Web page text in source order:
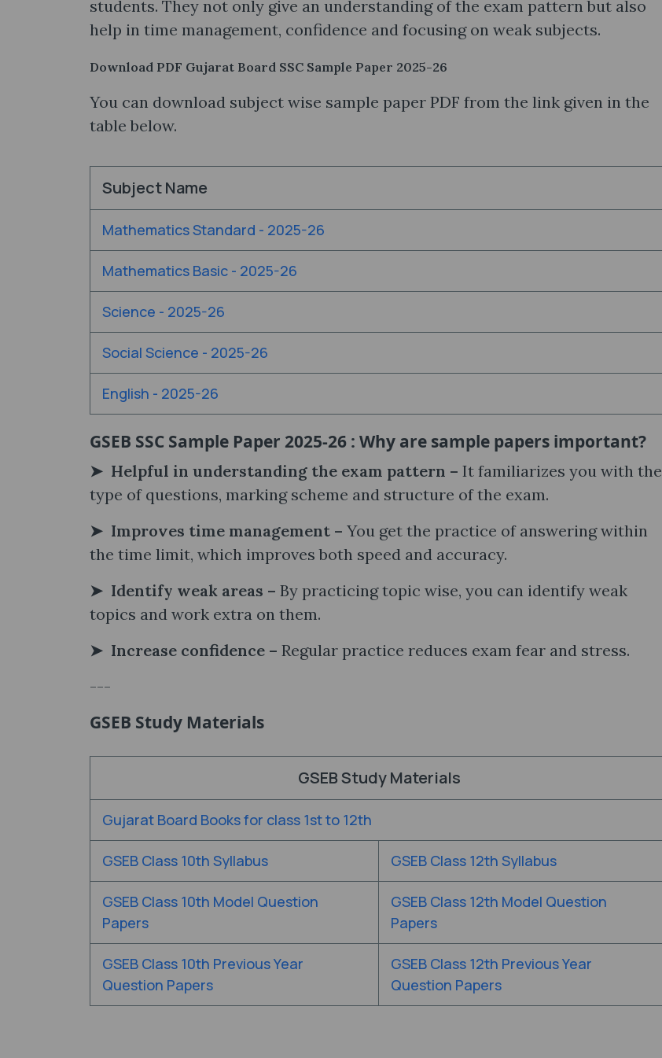
students. They not only give an understanding of the exam pattern but also
help in time management, confidence and focusing on weak subjects.
Download PDF Gujarat Board SSC Sample Paper 2025-26
You can download subject wise sample paper PDF from the link given in the
table below.
Subject Name
Mathematics Standard - 2025-26
Mathematics Basic - 2025-26
Science - 2025-26
Social Science - 2025-26
English - 2025-26
GSEB SSC Sample Paper 2025-26 : Why are sample papers important?
➤ Helpful in understanding the exam pattern – It familiarizes you with the
type of questions, marking scheme and structure of the exam.
➤ Improves time management – ​​You get the practice of answering within
the time limit, which improves both speed and accuracy.
➤ Identify weak areas – By practicing topic wise, you can identify weak
topics and work extra on them.
➤ Increase confidence – Regular practice reduces exam fear and stress.
---
GSEB Study Materials
GSEB Study Materials
Gujarat Board Books for class 1st to 12th
GSEB Class 10th Syllabus GSEB Class 12th Syllabus
GSEB Class 10th Model Question
Papers
GSEB Class 12th Model Question
Papers
GSEB Class 10th Previous Year
Question Papers
GSEB Class 12th Previous Year
Question Papers